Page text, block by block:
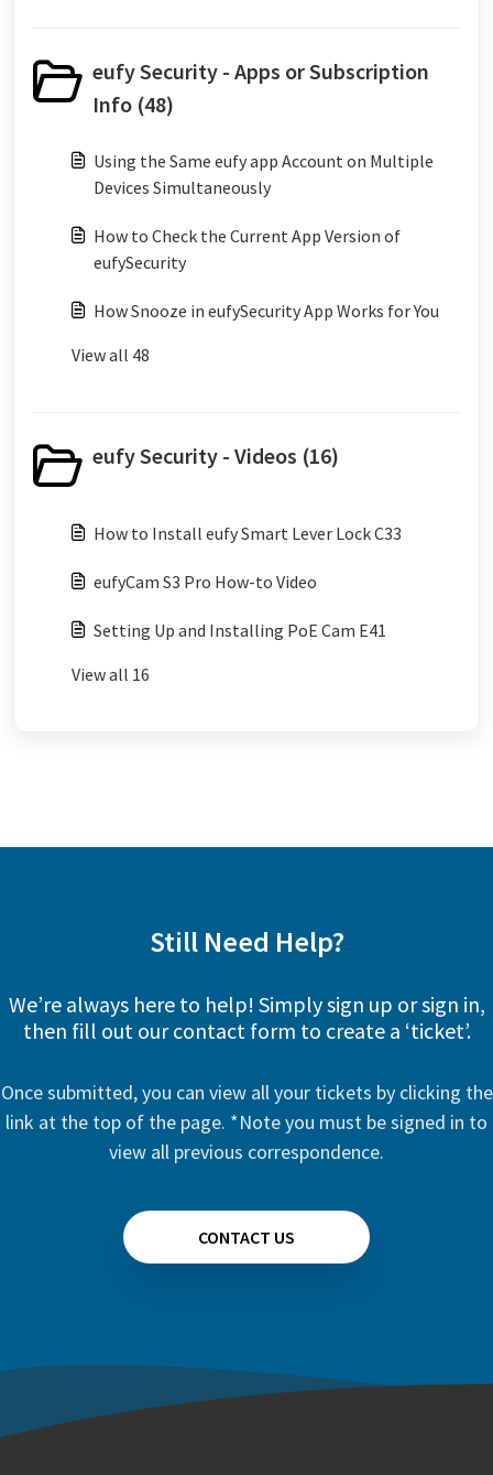
eufy Security - Apps or Subscription
Info (48)
Using the Same eufy app Account on Multiple
Devices Simultaneously
How to Check the Current App Version of
eufySecurity
How Snooze in eufySecurity App Works for You
View all 48
eufy Security - Videos (16)
How to Install eufy Smart Lever Lock C33
eufyCam S3 Pro How-to Video
Setting Up and Installing PoE Cam E41
View all 16
Still Need Help?
We’re always here to help! Simply sign up or sign in,
then fill out our contact form to create a ‘ticket’.
Once submitted, you can view all your tickets by clicking the
link at the top of the page. *Note you must be signed in to
view all previous correspondence.
CONTACT US